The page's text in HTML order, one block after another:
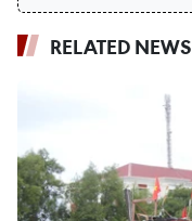
RELATED NEWS